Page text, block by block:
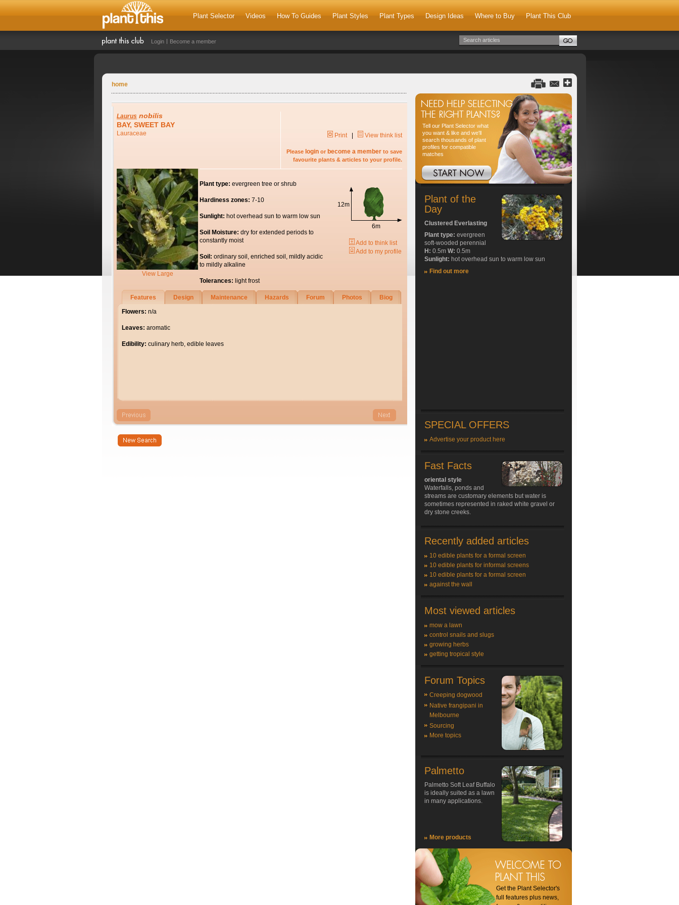
Plant Selector Videos How To Guides Plant Styles Plant Types Design Ideas Where to Buy Plant This Club
Login Become a member
home
Laurus nobilis
BAY, SWEET BAY
Lauraceae Print| View think list
Please login or become a member to save
favourite plants & articles to your profile.
View Large
Plant type: evergreen tree or shrub
Hardiness zones: 7-10
Sunlight: hot overhead sun to warm low sun
Soil Moisture: dry for extended periods to
constantly moist
Soil: ordinary soil, enriched soil, mildly acidic
to mildly alkaline
Tolerances: light frost
12m
6m
Add to think list
Add to my profile
Features Design Maintenance Hazards Forum Photos
Biog
Flowers: n/a
Leaves: aromatic
Edibility: culinary herb, edible leaves
Tell our Plant Selector what
you want & like and we'll
search thousands of plant
profiles for compatible
matches
Plant of the
Day
Clustered Everlasting
Plant type: evergreen
soft-wooded perennial
H: 0.5m W: 0.5m
Sunlight: hot overhead sun to warm low sun
Find out more
SPECIAL OFFERS
Advertise your product here
Fast Facts
oriental style
Waterfalls, ponds and
streams are customary elements but water is
sometimes represented in raked white gravel or
dry stone creeks.
Recently added articles
10 edible plants for a formal screen
10 edible plants for informal screens
10 edible plants for a formal screen
against the wall
Most viewed articles
mow a lawn
control snails and slugs
growing herbs
getting tropical style
Forum Topics
Creeping dogwood
Native frangipani in
Melbourne
Sourcing
More topics
Palmetto
Palmetto Soft Leaf Buffalo
is ideally suited as a lawn
in many applications.
More products
Get the Plant Selector's
full features plus news,